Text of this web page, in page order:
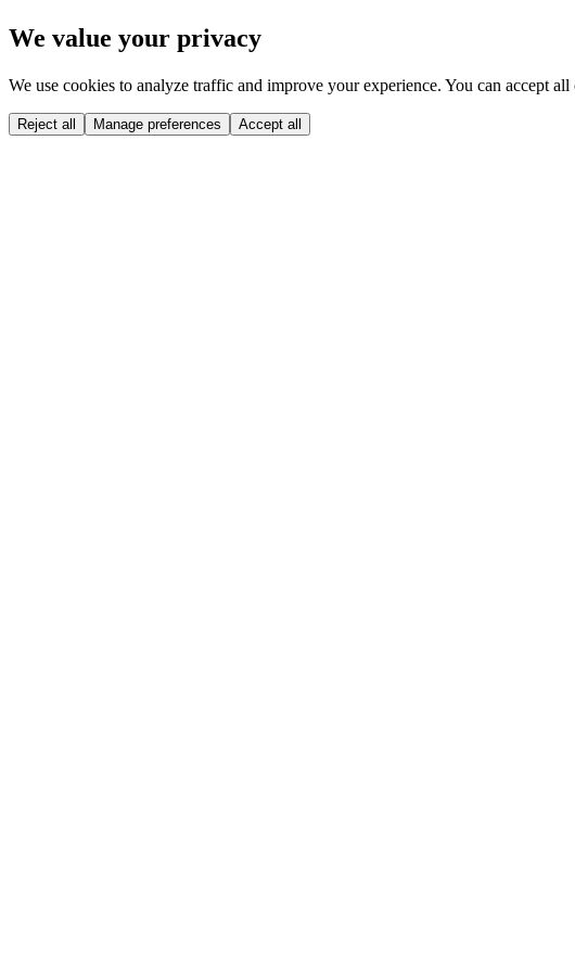
Skip to main content
We value your privacy
We use cookies to analyze traffic and improve your experience. You can accept
Reject all Manage preferences Accept all